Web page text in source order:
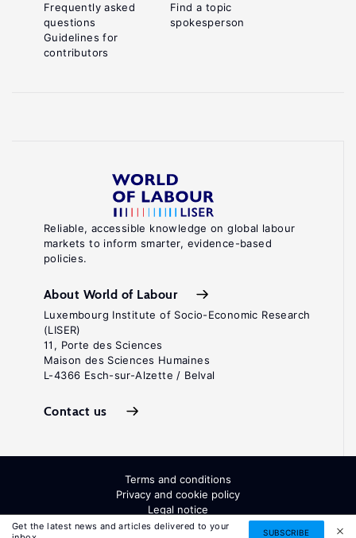
Get the latest news and articles delivered to your
SUBSCRIBE
Reliable, accessible knowledge on global labour
markets to inform smarter, evidence-based
policies.
About World of Labour
Luxembourg Institute of Socio-Economic Research
(LISER)
11, Porte des Sciences
Maison des Sciences Humaines
L-4366 Esch-sur-Alzette / Belval
Contact us
Frequently asked
questions
Guidelines for
contributors
Find a topic
spokesperson
Terms and conditions
Privacy and cookie policy
Legal notice
All Rights Reserved. ISSN: 2054-9571